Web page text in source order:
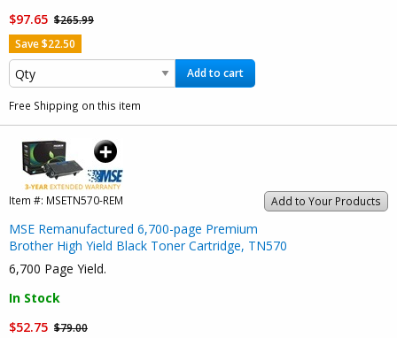
$97.65 $265.99
Save $22.50
Add to cart
Free Shipping on this item
Add to Your Products
Item #: MSETN570-REM
MSE Remanufactured 6,700-page Premium
Brother High Yield Black Toner Cartridge, TN570
6,700 Page Yield.
In Stock
$52.75 $79.00